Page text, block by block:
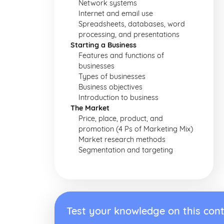
Network systems
Internet and email use
Spreadsheets, databases, word
processing, and presentations
Starting a Business
Features and functions of
businesses
Types of businesses
Business objectives
Introduction to business
The Market
Price, place, product, and
promotion (4 Ps of Marketing Mix)
Market research methods
Segmentation and targeting
Test your knowledge on this